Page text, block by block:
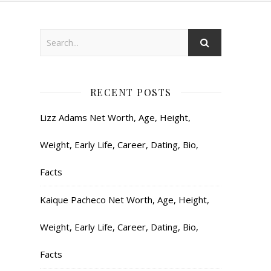
RECENT POSTS
Lizz Adams Net Worth, Age, Height,
Weight, Early Life, Career, Dating, Bio,
Facts
Kaique Pacheco Net Worth, Age, Height,
Weight, Early Life, Career, Dating, Bio,
Facts